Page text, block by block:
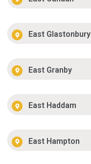
East Glastonbury
East Granby
East Haddam
East Hampton